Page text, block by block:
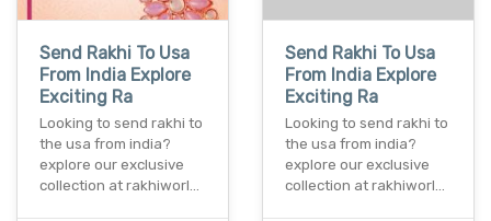
Send Rakhi To Usa
From India Explore
Exciting Ra
Looking to send rakhi to
the usa from india?
explore our exclusive
collection at rakhiworl…
Send Rakhi To Usa
From India Explore
Exciting Ra
Looking to send rakhi to
the usa from india?
explore our exclusive
collection at rakhiworl…